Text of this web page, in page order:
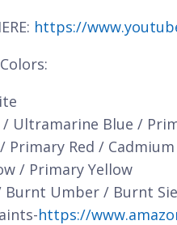
https://
/ Ultramarine Blue /
Primary Red / Cadmium
/ Primary Yellow
Burnt Umber / Burnt
https://